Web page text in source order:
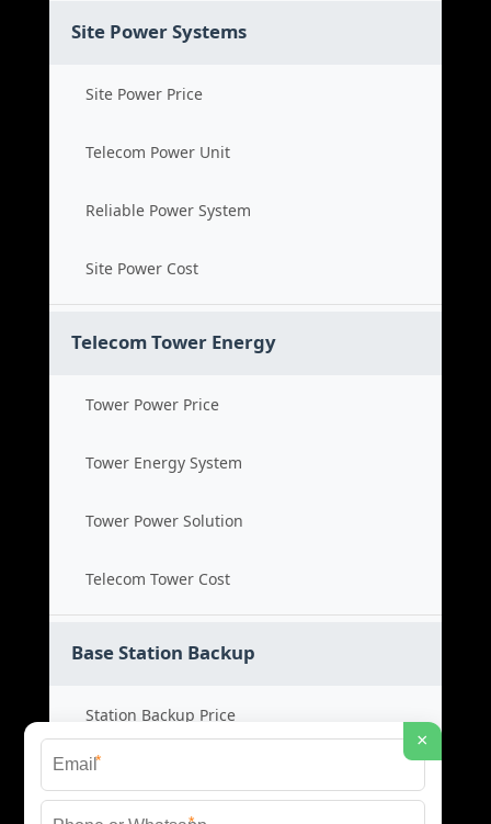
Site Power Systems
Site Power Price
Telecom Power Unit
Reliable Power System
Site Power Cost
Telecom Tower Energy
Tower Power Price
Tower Energy System
Tower Power Solution
Telecom Tower Cost
Base Station Backup
Station Backup Price
Emergency Power System
×
*